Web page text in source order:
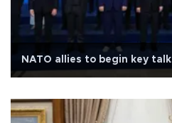
NATO allies to begin key